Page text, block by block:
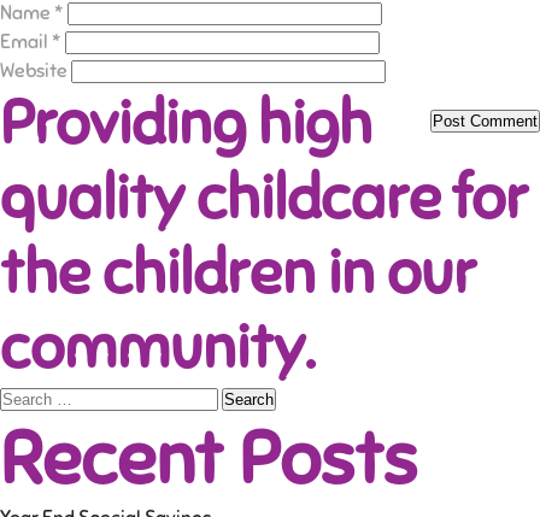
Name *
Email *
Website
Providing high
quality childcare for
the children in our
community.
Search
for:
Recent Posts